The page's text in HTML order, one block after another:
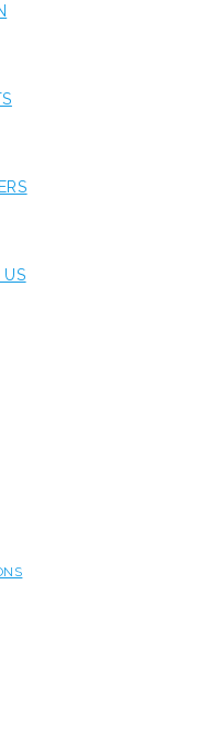
US